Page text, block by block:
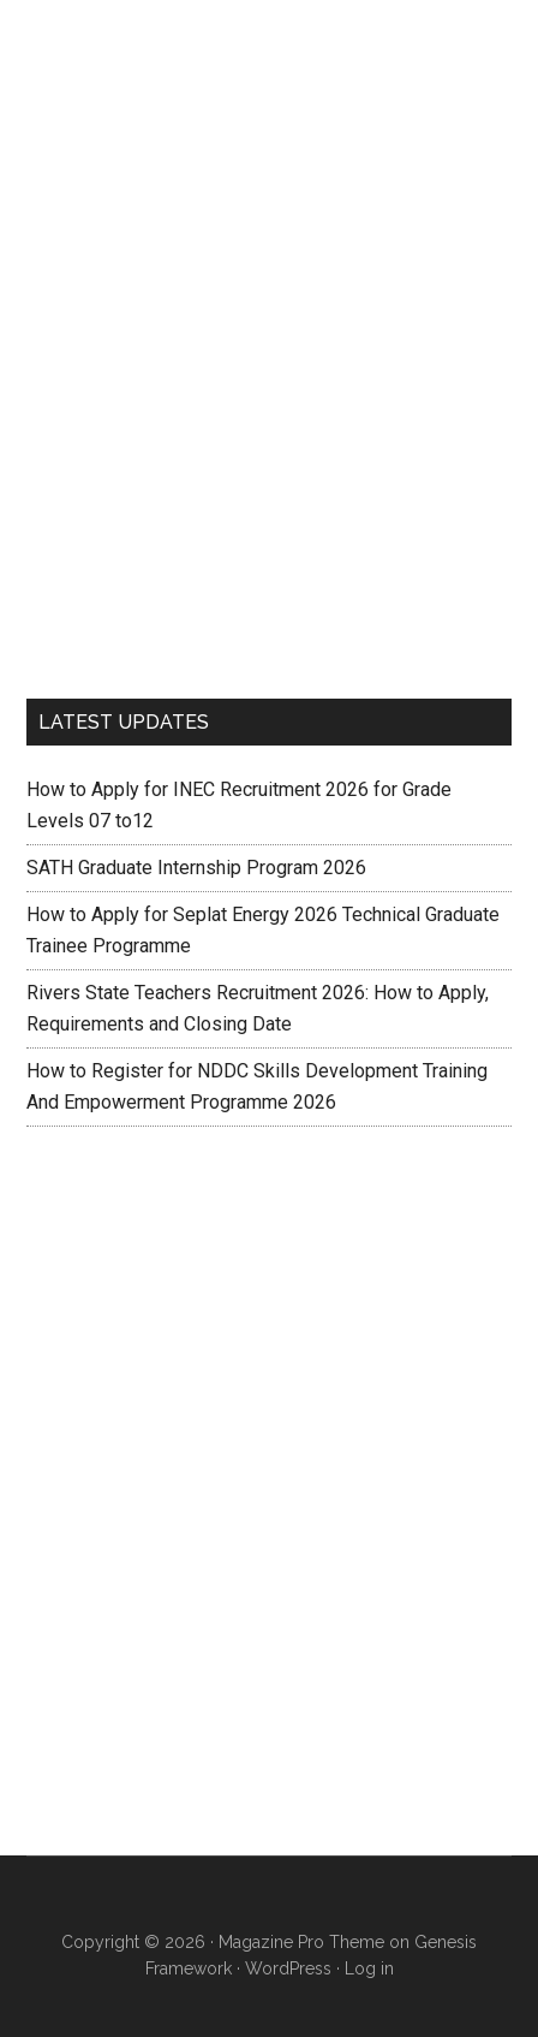
LATEST UPDATES
How to Apply for INEC Recruitment 2026 for Grade
Levels 07 to12
SATH Graduate Internship Program 2026
How to Apply for Seplat Energy 2026 Technical Graduate
Trainee Programme
Rivers State Teachers Recruitment 2026: How to Apply,
Requirements and Closing Date
How to Register for NDDC Skills Development Training
And Empowerment Programme 2026
Copyright © 2026 · Magazine Pro Theme on Genesis
Framework· WordPress · Log in